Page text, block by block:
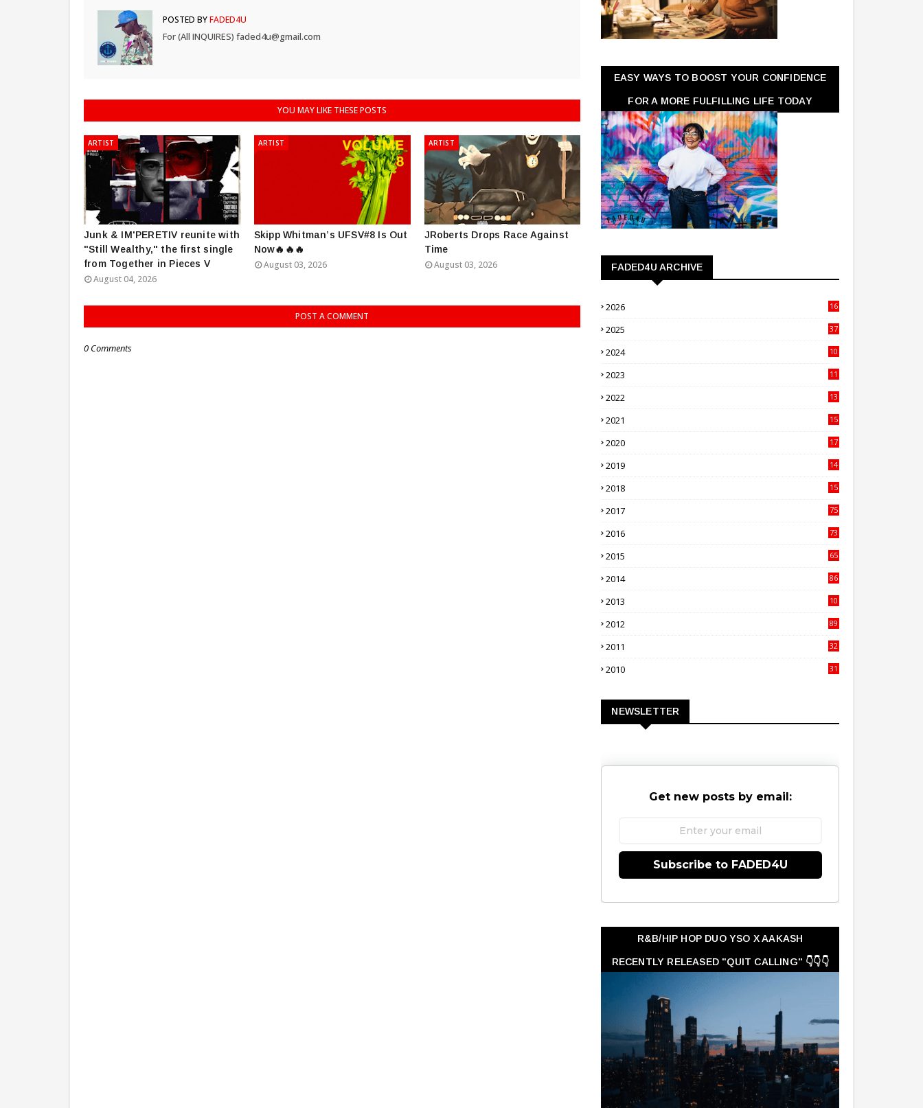
POSTED BYFADED4U
For (All INQUIRES) faded4u@gmail.com
YOU MAY LIKE THESE POSTS
ARTIST
Junk & IM'PERETIV reunite with
"Still Wealthy," the first single
from Together in Pieces V
August 04, 2026
ARTIST
Skipp Whitman’s UFSV#8 Is Out
Now🔥🔥🔥
August 03, 2026
ARTIST
JRoberts Drops Race Against
Time
August 03, 2026
POST A COMMENT
0 Comments
EASY WAYS TO BOOST YOUR CONFIDENCE
FOR A MORE FULFILLING LIFE TODAY
FADED4U ARCHIVE
2026
16
2025
37
2024
10
2023
11
2022
13
2021
15
2020
17
2019
14
2018
15
2017
75
2016
73
2015
65
2014
86
2013
10
2012
89
2011
32
2010
31
NEWSLETTER
Get new posts by email:
Subscribe to FADED4U
R&B/HIP HOP DUO YSO X AAKASH
RECENTLY RELEASED "QUIT CALLING" 👇👇👇